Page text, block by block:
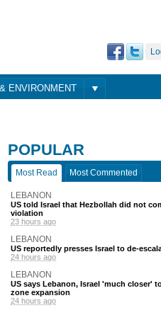
ENVIRONMENT
POPULAR
Most Read Most Commented
LEBANON
US told Israel that Hezbollah did not
violation
23 hours ago
LEBANON
US reportedly presses Israel to de-
24 hours ago
LEBANON
US says Lebanon, Israel 'much closer'
zone expansion
24 hours ago